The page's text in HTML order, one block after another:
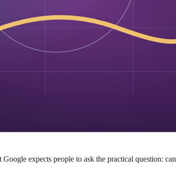
support, Safetensors, an Apache 2.0 license, and
move on. It is asking them to run the thing.
expects people to ask the practical question: